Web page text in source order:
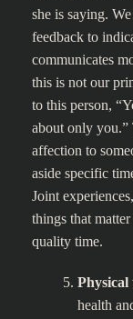
she is saying.
feedback to
communicates
this is not our
to this person,
about only you.”
affection to
aside specific
Joint
things that
quality time.
Physical
health